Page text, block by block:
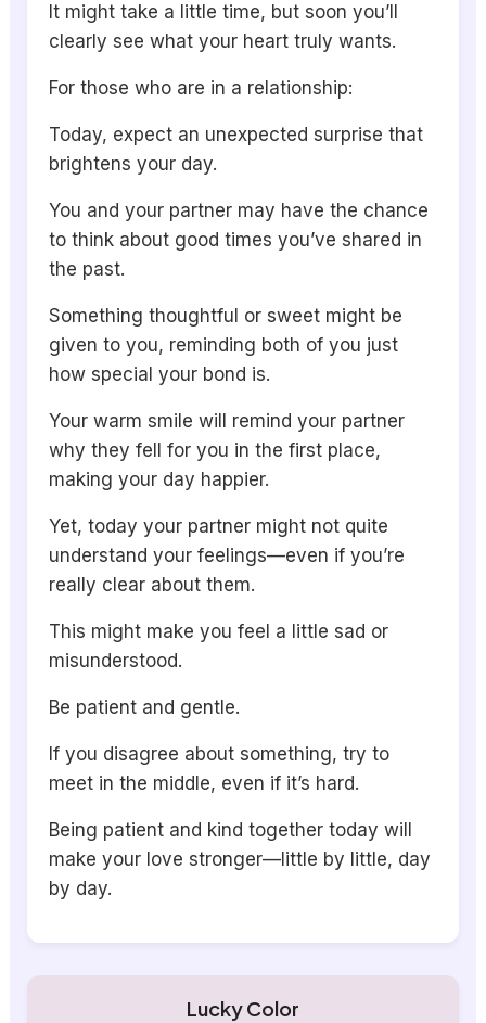
It might take a little time, but soon you’ll
clearly see what your heart truly wants.
For those who are in a relationship:
Today, expect an unexpected surprise that
brightens your day.
You and your partner may have the chance
to think about good times you’ve shared in
the past.
Something thoughtful or sweet might be
given to you, reminding both of you just
how special your bond is.
Your warm smile will remind your partner
why they fell for you in the first place,
making your day happier.
Yet, today your partner might not quite
understand your feelings—even if you’re
really clear about them.
This might make you feel a little sad or
misunderstood.
Be patient and gentle.
If you disagree about something, try to
meet in the middle, even if it’s hard.
Being patient and kind together today will
make your love stronger—little by little, day
by day.
Lucky Color